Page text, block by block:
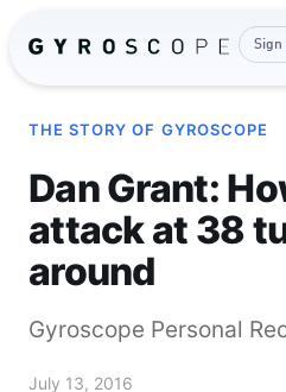
Sign
Send me the
THE STORY OF GYROSCOPE
Dan Grant:
attack at 38
around
Gyroscope Personal
July 13, 2016